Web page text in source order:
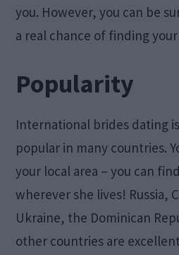
you. However, you can be
a real chance of finding
Popularity
International brides dating
popular in many countries.
your local area – you can
wherever she lives! Russia,
Ukraine, the Dominican
other countries are